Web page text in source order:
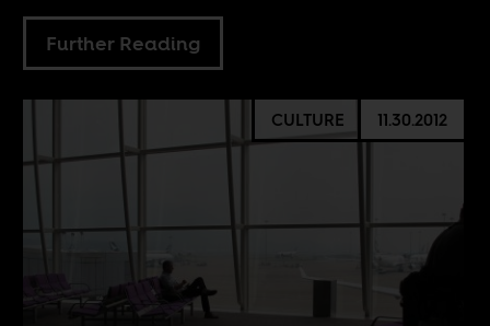
Further Reading
CULTURE 11.30.2012